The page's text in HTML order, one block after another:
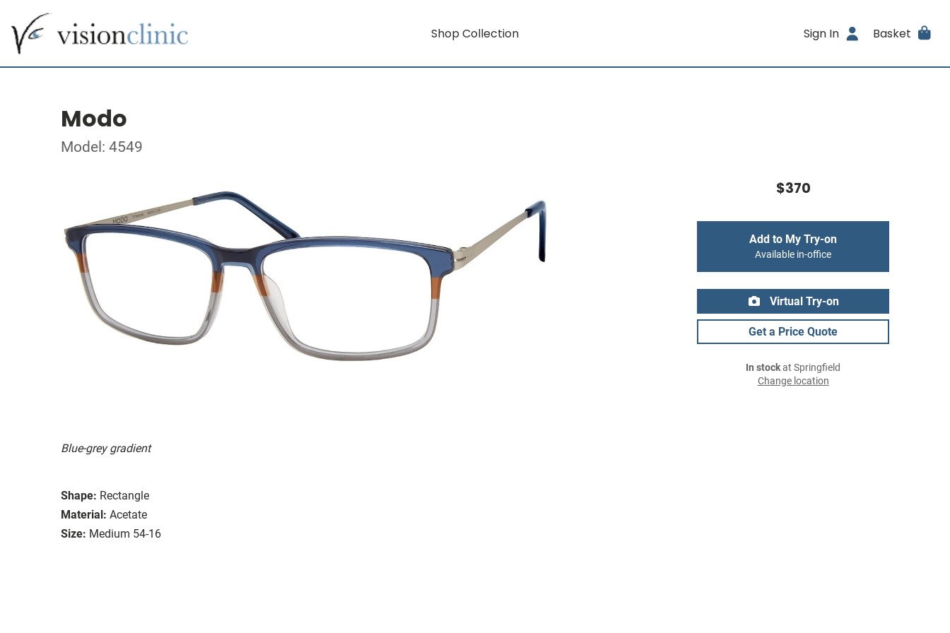
Shop Collection Sign In Basket
Modo
Model: 4549
Blue-grey gradient
Shape: Rectangle
Material: Acetate
Size: Medium 54-16
$370
Add to My Try-on
Available in-office
Virtual Try-on
Get a Price Quote
In stockat Springfield
Change location